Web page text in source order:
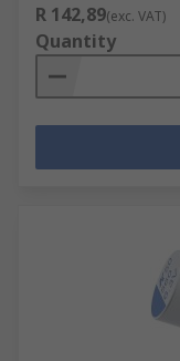
R 142,89(exc. VAT)
Quantity